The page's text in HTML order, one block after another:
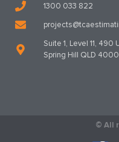
1300 033 822
Suite 1, Level 11,
Spring Hill QLD 4000
© All